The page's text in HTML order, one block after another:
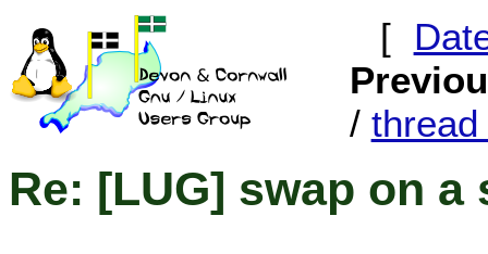
[
/ thread
Re: [LUG] swap on a